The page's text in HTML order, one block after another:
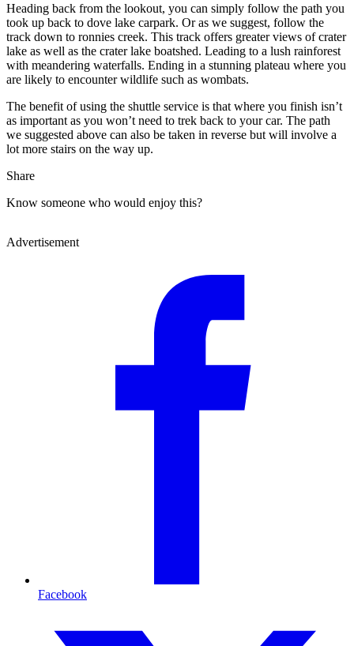
Heading back from the lookout, you can simply follow the path you
took up back to dove lake carpark. Or as we suggest, follow the
track down to ronnies creek. This track offers greater views of crater
lake as well as the crater lake boatshed. Leading to a lush rainforest
with meandering waterfalls. Ending in a stunning plateau where you
are likely to encounter wildlife such as wombats.
The benefit of using the shuttle service is that where you finish isn’t
as important as you won’t need to trek back to your car. The path
we suggested above can also be taken in reverse but will involve a
lot more stairs on the way up.
Share
Know someone who would enjoy this?
Advertisement
Facebook